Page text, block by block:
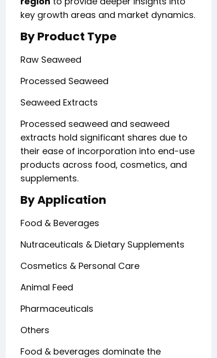
key growth areas and market dynamics.
By Product Type
Raw Seaweed
Processed Seaweed
Seaweed Extracts
Processed seaweed and seaweed
extracts hold significant shares due to
their ease of incorporation into end-use
products across food, cosmetics, and
supplements.
By Application
Food & Beverages
Nutraceuticals & Dietary Supplements
Cosmetics & Personal Care
Animal Feed
Pharmaceuticals
Others
Food & beverages dominate the